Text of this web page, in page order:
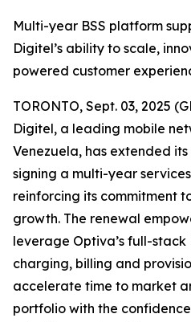
Multi-year BSS platform
Digitel’s ability to scale,
powered customer
TORONTO, Sept. 03, 2025
Digitel, a leading mobile
Venezuela, has extended
signing a multi-year
reinforcing its commitment
growth. The renewal
leverage Optiva’s full-
charging, billing and
accelerate time to market
portfolio with the